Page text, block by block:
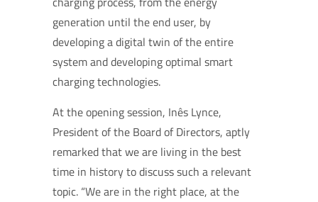
generation until the end user, by
developing a digital twin of the entire
system and developing optimal smart
charging technologies.
At the opening session, Inês Lynce,
President of the Board of Directors, aptly
remarked that we are living in the best
time in history to discuss such a relevant
topic. “We are in the right place, at the